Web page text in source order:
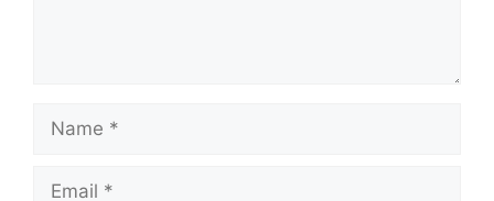
Name
Email